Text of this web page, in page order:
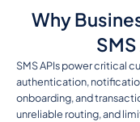
Why
SMS APIs power critical
authentication,
onboarding, and
unreliable routing, and